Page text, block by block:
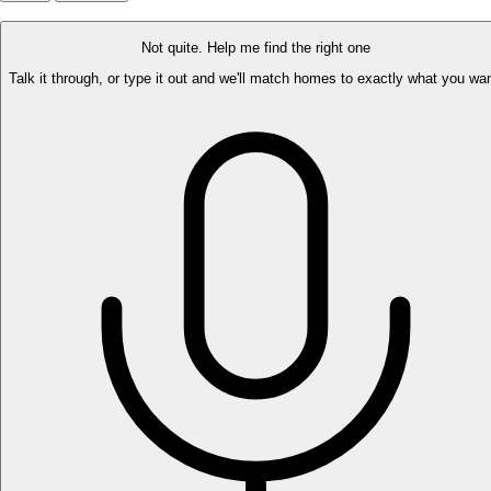
Not quite. Help me find the right one
Talk it through, or type it out and we'll match homes to exactly what you